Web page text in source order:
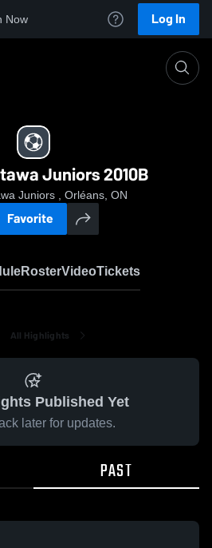
Now Log In
Juniors 2010B
Juniors , Orléans, ON
Favorite
RosterVideoTickets
All Highlights
Published Yet
later for updates.
PAST